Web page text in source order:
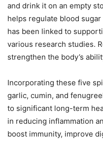
and drink it on an empty
helps regulate blood
has been linked to
various research studies.
strengthen the body’s
Incorporating these five
garlic, cumin, and
to significant long-term
in reducing inflammation
boost immunity, improve